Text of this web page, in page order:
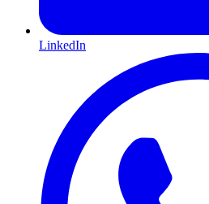
LinkedIn